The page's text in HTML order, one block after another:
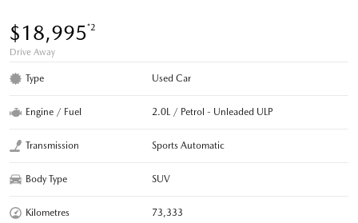
$18,995*2
Drive Away
Type Used Car
Engine / Fuel 2.0L / Petrol - Unleaded ULP
Transmission Sports Automatic
Body Type SUV
Kilometres 73,333